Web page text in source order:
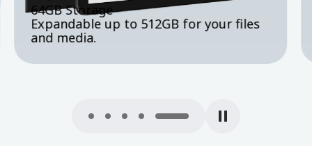
4G LTE + Wi-Fi 6 + GPS
Fast, stable connectivity wherever you
go.